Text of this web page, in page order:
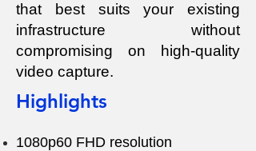
that best suits your existing
infrastructure without
compromising on high-quality
video capture.
Highlights
1080p60 FHD resolution